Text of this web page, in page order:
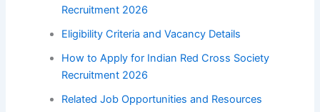
Recruitment 2026
Eligibility Criteria and Vacancy Details
How to Apply for Indian Red Cross Society
Recruitment 2026
Related Job Opportunities and Resources